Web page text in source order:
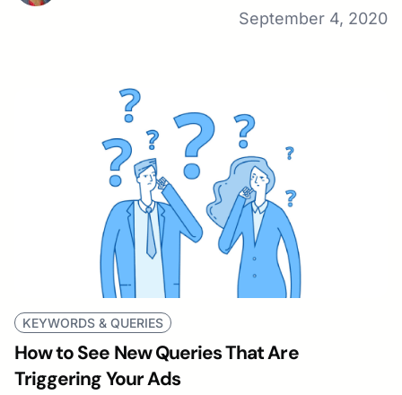
September 4, 2020
KEYWORDS & QUERIES
How to See New Queries That Are
Triggering Your Ads